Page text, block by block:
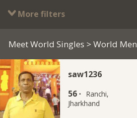
More filters
Meet World Singles > World Men
saw1236
56 · Ranchi,
Jharkhand